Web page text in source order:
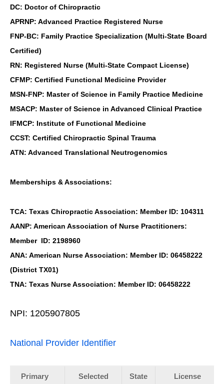
DC: Doctor of Chiropractic
APRNP: Advanced Practice Registered Nurse
FNP-BC: Family Practice Specialization (Multi-State Board
Certified)
RN: Registered Nurse (Multi-State Compact License)
CFMP: Certified Functional Medicine Provider
MSN-FNP: Master of Science in Family Practice Medicine
MSACP: Master of Science in Advanced Clinical Practice
IFMCP: Institute of Functional Medicine
CCST: Certified Chiropractic Spinal Trauma
ATN: Advanced Translational Neutrogenomics
Memberships & Associations:
TCA: Texas Chiropractic Association: Member ID: 104311
AANP: American Association of Nurse Practitioners:
Member ID: 2198960
ANA: American Nurse Association: Member ID: 06458222
(District TX01)
TNA: Texas Nurse Association: Member ID: 06458222
NPI: 1205907805
National Provider Identifier
Primary
Selected
State
License